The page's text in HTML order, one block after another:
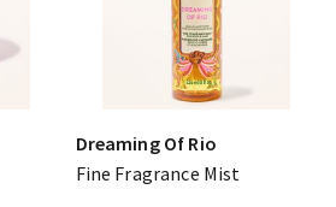
Dreaming Of Rio
Fine Fragrance Mist